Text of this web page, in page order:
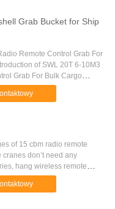
Grab Bucket for Ship
Remote Control Grab For
of SWL 20T 6-10M3
Grab For Bulk Cargo
grab is a dual scoop grab
...
of 15 cbm radio remote
don’t need any
hang wireless remote
hook (or shackle
then can ...